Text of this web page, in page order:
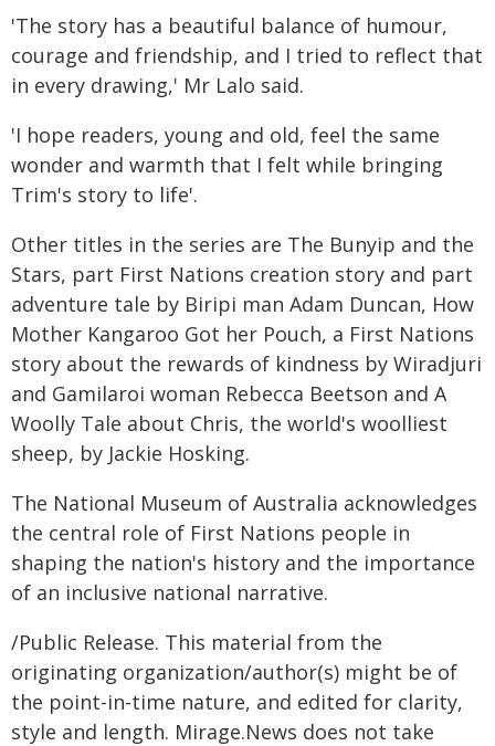
'The story has a beautiful balance of humour,
courage and friendship, and I tried to reflect that
in every drawing,' Mr Lalo said.
'I hope readers, young and old, feel the same
wonder and warmth that I felt while bringing
Trim's story to life'.
Other titles in the series are The Bunyip and the
Stars, part First Nations creation story and part
adventure tale by Biripi man Adam Duncan, How
Mother Kangaroo Got her Pouch, a First Nations
story about the rewards of kindness by Wiradjuri
and Gamilaroi woman Rebecca Beetson and A
Woolly Tale about Chris, the world's woolliest
sheep, by Jackie Hosking.
The National Museum of Australia acknowledges
the central role of First Nations people in
shaping the nation's history and the importance
of an inclusive national narrative.
/Public Release. This material from the
originating organization/author(s) might be of
the point-in-time nature, and edited for clarity,
style and length. Mirage.News does not take